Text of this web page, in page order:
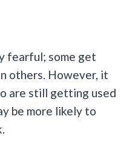
fearful; some get
others. However, it
are still getting used
be more likely to